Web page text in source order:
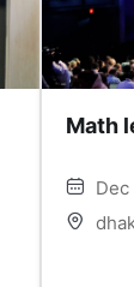
Math
Dec